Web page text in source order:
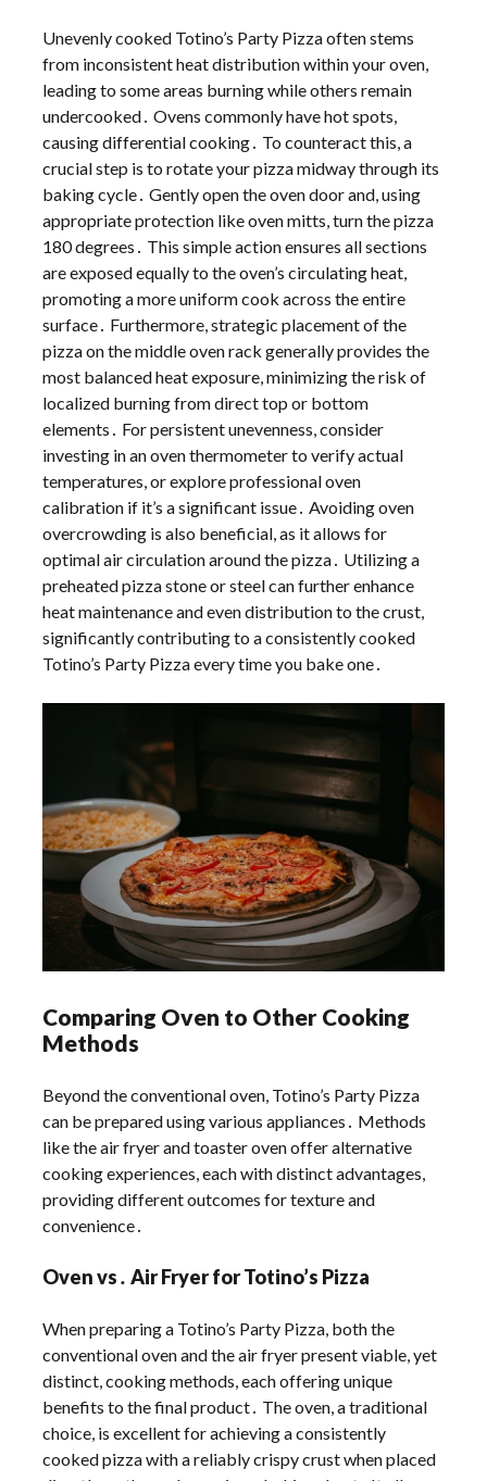
Unevenly cooked Totino’s Party Pizza often stems
from inconsistent heat distribution within your oven,
leading to some areas burning while others remain
undercooked․ Ovens commonly have hot spots,
causing differential cooking․ To counteract this, a
crucial step is to rotate your pizza midway through its
baking cycle․ Gently open the oven door and, using
appropriate protection like oven mitts, turn the pizza
180 degrees․ This simple action ensures all sections
are exposed equally to the oven’s circulating heat,
promoting a more uniform cook across the entire
surface․ Furthermore, strategic placement of the
pizza on the middle oven rack generally provides the
most balanced heat exposure, minimizing the risk of
localized burning from direct top or bottom
elements․ For persistent unevenness, consider
investing in an oven thermometer to verify actual
temperatures, or explore professional oven
calibration if it’s a significant issue․ Avoiding oven
overcrowding is also beneficial, as it allows for
optimal air circulation around the pizza․ Utilizing a
preheated pizza stone or steel can further enhance
heat maintenance and even distribution to the crust,
significantly contributing to a consistently cooked
Totino’s Party Pizza every time you bake one․
Comparing Oven to Other Cooking
Methods
Beyond the conventional oven, Totino’s Party Pizza
can be prepared using various appliances․ Methods
like the air fryer and toaster oven offer alternative
cooking experiences, each with distinct advantages,
providing different outcomes for texture and
convenience․
Oven vs․ Air Fryer for Totino’s Pizza
When preparing a Totino’s Party Pizza, both the
conventional oven and the air fryer present viable, yet
distinct, cooking methods, each offering unique
benefits to the final product․ The oven, a traditional
choice, is excellent for achieving a consistently
cooked pizza with a reliably crispy crust when placed